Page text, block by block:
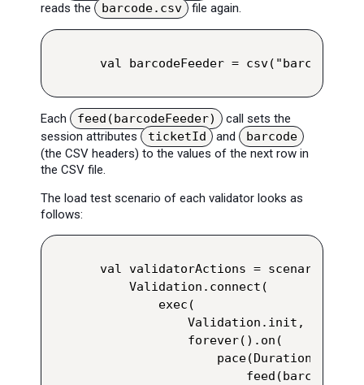
reads the
barcode.csv file again.
val barcodeFeeder =
Each feed(barcodeFeeder)
call sets the
session attributes
ticketId and
barcode
(the CSV headers) to the values of the next row in
the CSV file.
The load test scenario of each validator looks as
follows:
val validatorActions =
    Validation.connect(
        exec(
            Validation.init,
            forever().on(